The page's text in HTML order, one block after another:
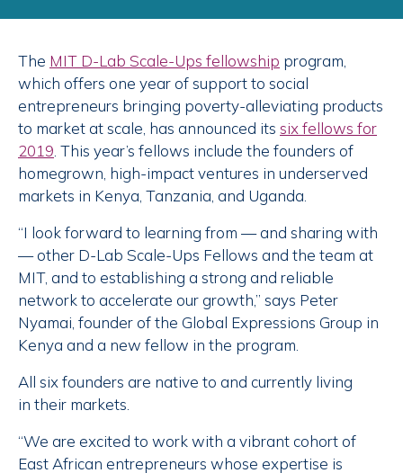
The MIT D-Lab Scale-Ups fellowship program,
which offers one year of support to social
entrepreneurs bringing poverty-alleviating products
to market at scale, has announced its six fellows for
2019. This year’s fellows include the founders of
homegrown, high-impact ventures in underserved
markets in Kenya, Tanzania, and Uganda.
“I look forward to learning from — and sharing with
— other D-Lab Scale-Ups Fellows and the team at
MIT, and to establishing a strong and reliable
network to accelerate our growth,” says Peter
Nyamai, founder of the Global Expressions Group in
Kenya and a new fellow in the program.
All six founders are native to and currently living
in their markets.
“We are excited to work with a vibrant cohort of
East African entrepreneurs whose expertise is